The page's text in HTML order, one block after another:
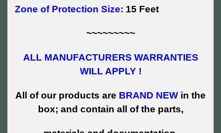
Zone of Protection Size: 15 Feet
~~~~~~~~~
ALL MANUFACTURERS WARRANTIES
WILL APPLY !
All of our products are BRAND NEW in the
box; and contain all of the parts,